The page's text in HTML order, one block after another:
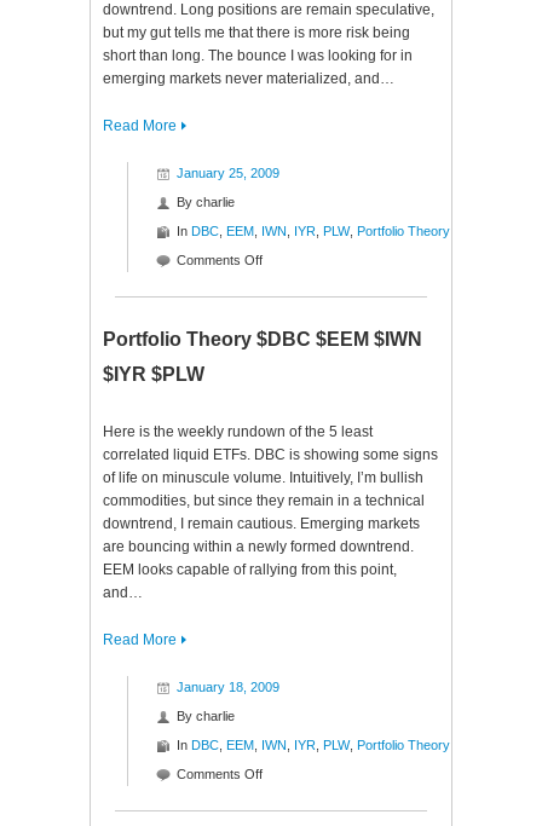
downtrend. Long positions are remain speculative,
but my gut tells me that there is more risk being
short than long. The bounce I was looking for in
emerging markets never materialized, and…
Read More
January 25, 2009
By charlie
In DBC EEM IWN IYR PLW, Portfolio Theory
Comments Offon
$DBC
$EEM
Portfolio Theory $DBC $EEM $IWN
$IYR $PLW
Here is the weekly rundown of the 5 least
correlated liquid ETFs. DBC is showing some signs
of life on minuscule volume. Intuitively, I’m bullish
commodities, but since they remain in a technical
downtrend, I remain cautious. Emerging markets
are bouncing within a newly formed downtrend.
EEM looks capable of rallying from this point,
and…
Read More
January 18, 2009
By charlie
In DBC EEM IWN IYR PLW, Portfolio Theory
Comments Offon